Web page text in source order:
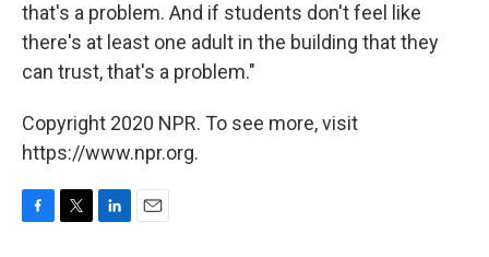
that's a problem. And if students don't feel like
there's at least one adult in the building that they
can trust, that's a problem."
Copyright 2020 NPR. To see more, visit
https://www.npr.org.